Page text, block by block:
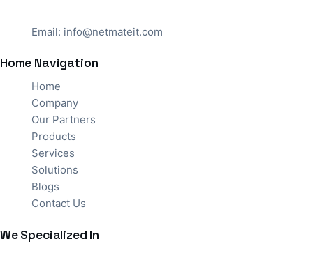
Email: info@netmateit.com
Home Navigation
Home
Company
Our Partners
Products
Services
Solutions
Blogs
Contact Us
We Specialized In